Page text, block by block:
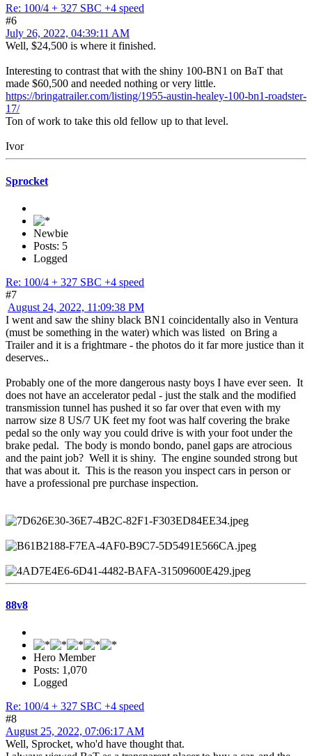
Re: 100/4 + 327 SBC +4 speed
#6
July 26, 2022, 04:39:11 AM
Well, $24,500 is where it finished.
Interesting to contrast that with the shiny 100-BN1 on BaT that
made $60,500 and needed nothing or very little.
https://bringatrailer.com/listing/1955-austin-healey-100-bn1-roadster-
17/
Ton of work to take this old fellow up to that level.
Ivor
Sprocket
Newbie
Posts: 5
Logged
Re: 100/4 + 327 SBC +4 speed
#7
August 24, 2022, 11:09:38 PM
I went and saw the shiny black BN1 coincidentally also in Ventura
(must be something in the water) which was listed on Bring a
Trailer and it is a frightmare - the photos do it far more justice than it
deserves..
Probably one of the more dangerous nasty boys I have ever seen. It
does not have an accelerator pedal - just the stalk and the modified
transmission tunnel has pushed it so far over that even with my
narrow size 8 US/7 UK feet my foot was half covering the brake
pedal so the only way you could drive is with your foot under the
brake pedal. The body is mondo bondo, panel gaps are atrocious
and the paint job? Well it is shiny. The engine sounded strong but
that was about it. This is the reason you inspect cars in person or
have a professional pre purchase inspection.
88v8
Hero Member
Posts: 1,070
Logged
Re: 100/4 + 327 SBC +4 speed
#8
August 25, 2022, 07:06:17 AM
Well, Sprocket, who'd have thought that.